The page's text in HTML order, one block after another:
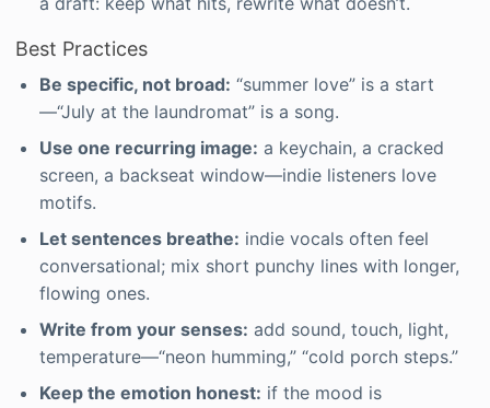
Best Practices
Be specific, not broad: “summer love” is a start
—“July at the laundromat” is a song.
Use one recurring image: a keychain, a cracked
screen, a backseat window—indie listeners love
motifs.
Let sentences breathe: indie vocals often feel
conversational; mix short punchy lines with longer,
flowing ones.
Write from your senses: add sound, touch, light,
temperature—“neon humming,” “cold porch steps.”
Keep the emotion honest: if the mood is